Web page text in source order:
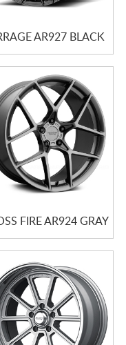
AR927 BLACK
FIRE AR924 GRAY